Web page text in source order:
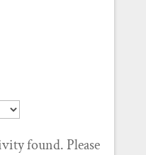
found. Please